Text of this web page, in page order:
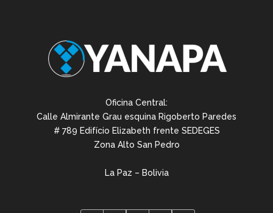
Oficina Central:
Calle Almirante Grau esquina Rigoberto Paredes
# 789 Edifício Elizabeth frente SEDEGES
Zona Alto San Pedro
La Paz – Bolivia